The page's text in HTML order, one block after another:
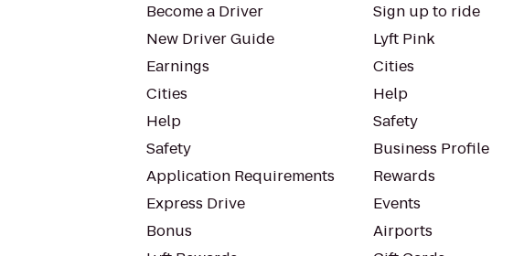
Become a Driver
New Driver Guide
Earnings
Cities
Help
Safety
Application Requirements
Express Drive
Bonus
Sign up to ride
Lyft Pink
Cities
Help
Safety
Business Profile
Rewards
Events
Airports